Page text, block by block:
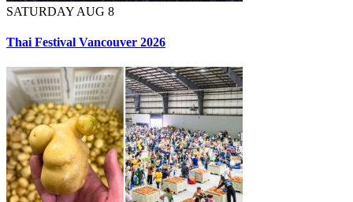
SATURDAY AUG 8
Thai Festival Vancouver 2026